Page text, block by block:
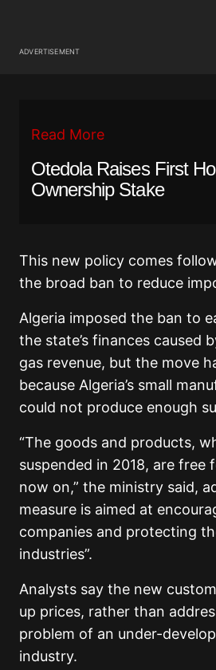
ADVERTISEMENT
Read More
Otedola Raises First
Ownership Stake
This new policy comes
the broad ban to reduce
Algeria imposed the ban to
the state’s finances caused
gas revenue, but the move
because Algeria’s small
could not produce enough
“The goods and products,
suspended in 2018, are
now on,” the ministry said,
measure is aimed at
companies and protecting
industries”.
Analysts say the new
up prices, rather than
problem of an under-
industry.